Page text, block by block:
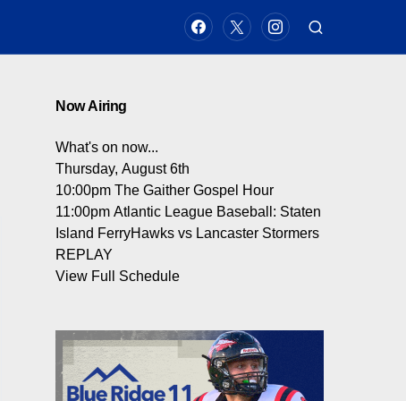
Now Airing
What's on now...
Thursday, August 6th
10:00pm The Gaither Gospel Hour
11:00pm Atlantic League Baseball: Staten
Island FerryHawks vs Lancaster Stormers
REPLAY
View Full Schedule